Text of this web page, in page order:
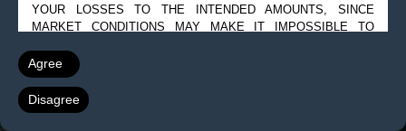
YOUR LOSSES TO THE INTENDED AMOUNTS, SINCE
MARKET CONDITIONS MAY MAKE IT IMPOSSIBLE TO
A”SPREAD” POSITION MAY NOT BE LESS RISKY THAN A
SIMPLE”LONG” OR”SHORT” POSITION.
Agree
Disagree